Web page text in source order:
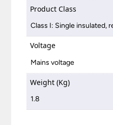
Product Class
Class I: Single insulated,
Voltage
Mains voltage
Weight (Kg)
1.8